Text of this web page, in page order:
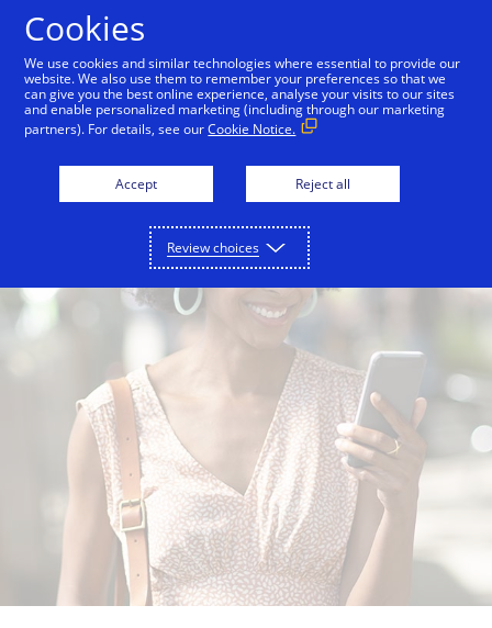
Overview For consumers For merchants
Cookies
We use cookies and similar technologies where essential to provide our
website. We also use them to remember your preferences so that we
can give you the best online experience, analyse your visits to our sites
and enable personalized marketing (including through our marketing
partners). For details, see ourCookie Notice.
Accept Reject all
Review choices